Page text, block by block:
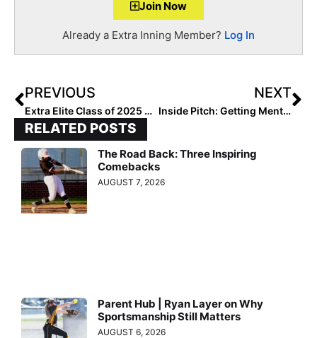
Join Now
Already a Extra Inning Member? Log In
PREVIOUS
Extra Elite Class of 2025 #’s 301-400 (March 25, 2021)
NEXT
Inside Pitch: Getting Mental with 2023 Extra Elite 100 1B/OF Chloe Lesko!
RELATED POSTS
The Road Back: Three Inspiring
Comebacks
AUGUST 7, 2026
Parent Hub | Ryan Layer on Why
Sportsmanship Still Matters
AUGUST 6, 2026